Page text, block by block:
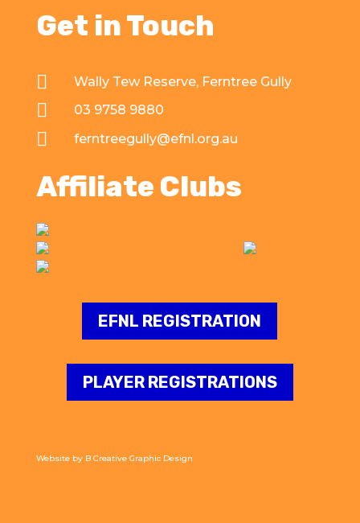
Get in Touch
 Wally Tew Reserve, Ferntree Gully
 03 9758 9880
 ferntreegully@efnl.org.au
Affiliate Clubs
EFNL REGISTRATION
PLAYER REGISTRATIONS
Website by B Creative Graphic Design